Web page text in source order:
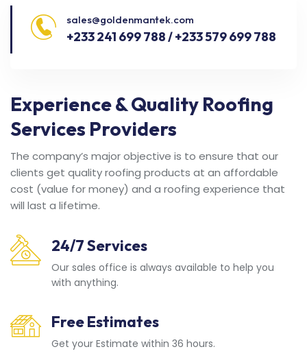
sales@goldenmantek.com
+233 241 699 788 / +233 579 699 788
Experience & Quality Roofing
Services Providers
The company’s major objective is to ensure that our
clients get quality roofing products at an affordable
cost (value for money) and a roofing experience that
will last a lifetime.
24/7 Services
Our sales office is always available to help you
with anything.
Free Estimates
Get your Estimate within 36 hours.